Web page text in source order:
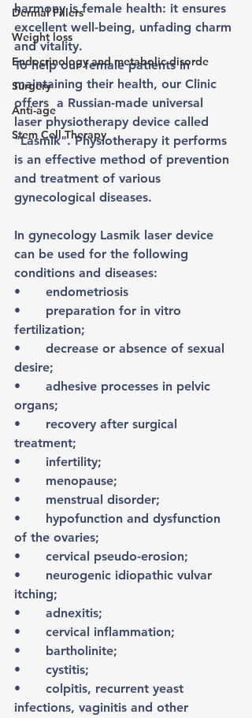
Dermal Fillers
Weight loss
Endocrinology and metabolic disorde
Surgery
Anti-age
Stem Cell Therapy
harmony is female health: it ensures
excellent well-being, unfading charm
and vitality.
To help our female patients in
maintaining their health, our Clinic
offers  a Russian-made universal
laser physiotherapy device called
"Lasmik". Physiotherapy it performs
is an effective method of prevention
and treatment of various
gynecological diseases.
In gynecology Lasmik laser device
can be used for the following
conditions and diseases:
•	endometriosis
•	preparation for in vitro
fertilization;
•	decrease or absence of sexual
desire;
•	adhesive processes in pelvic
organs;
•	recovery after surgical
treatment;
•	infertility;
•	menopause;
•	menstrual disorder;
•	hypofunction and dysfunction
of the ovaries;
•	cervical pseudo-erosion;
•	neurogenic idiopathic vulvar
itching;
•	adnexitis;
•	cervical inflammation;
•	bartholinite;
•	cystitis;
•	colpitis, recurrent yeast
infections, vaginitis and other